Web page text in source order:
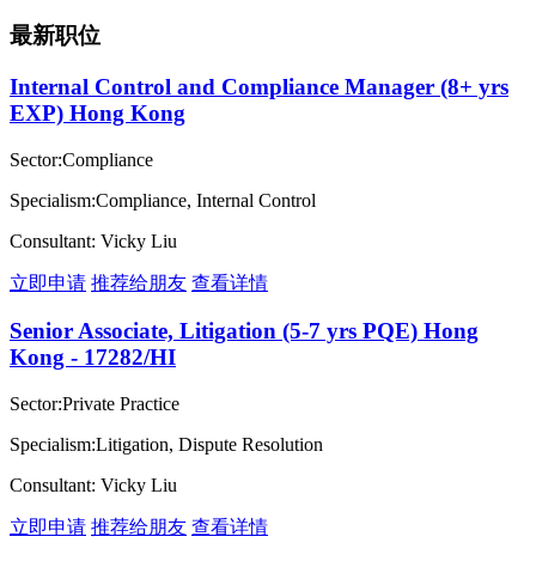
最新职位
Internal Control and Compliance Manager (8+ yrs
EXP) Hong Kong
Sector:Compliance
Specialism:Compliance, Internal Control
Consultant: Vicky Liu
立即申请 推荐给朋友 查看详情
Senior Associate, Litigation (5-7 yrs PQE) Hong
Kong - 17282/HI
Sector:Private Practice
Specialism:Litigation, Dispute Resolution
Consultant: Vicky Liu
立即申请 推荐给朋友 查看详情